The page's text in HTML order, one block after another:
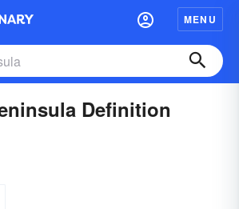
MENU
Definition